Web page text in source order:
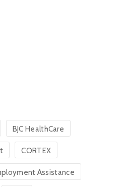
BJC HealthCare
CORTEX
Assistance